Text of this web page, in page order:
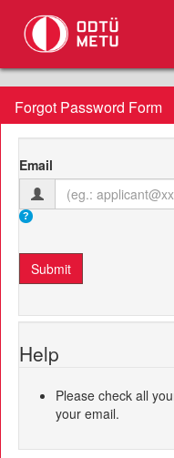
Forgot Password Form
Email
Help
Please check all
your email.